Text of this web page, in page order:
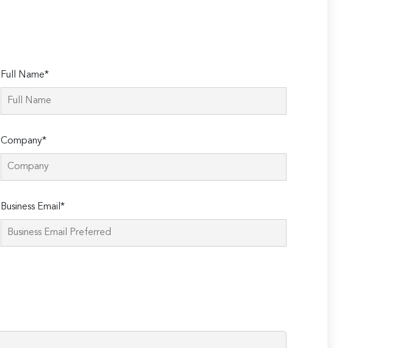
Full Name*
Company*
Business Email*